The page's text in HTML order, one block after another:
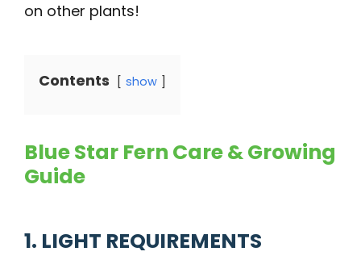
on other plants!
Contents show
Blue Star Fern Care & Growing
Guide
1. LIGHT REQUIREMENTS